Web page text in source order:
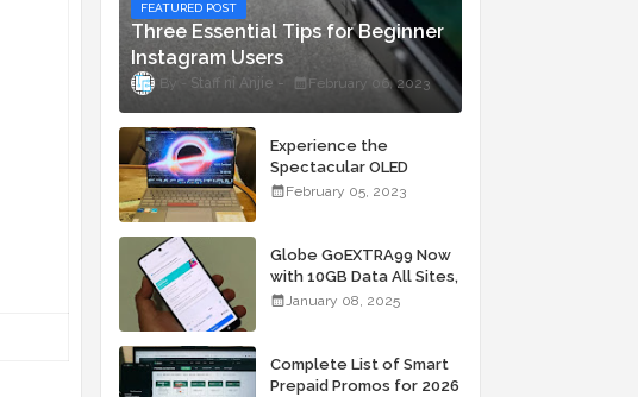
FEATURED POST
Three Essential Tips for Beginner
Instagram Users
Staff ni Anjie February 06, 2023
Experience the
Spectacular OLED
Visuals of the ASUS
Starting At P84,995
February 05, 2023
Globe GoEXTRA99 Now
with 10GB Data All Sites,
Unli Allnet Calls and
January 08, 2025
Complete List of Smart
Prepaid Promos for 2026